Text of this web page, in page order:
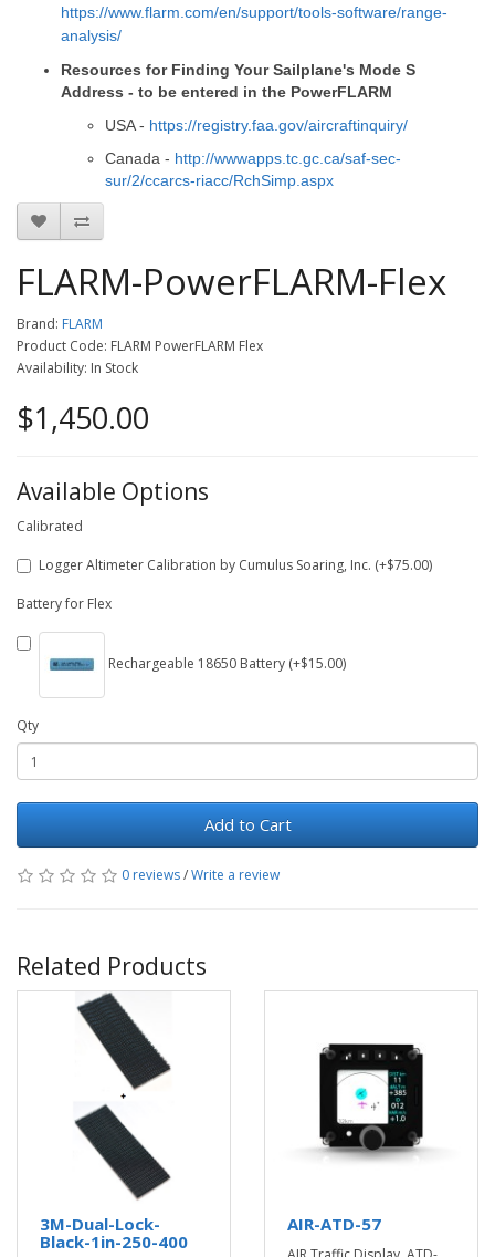
https://www.flarm.com/en/support/tools-software/range-
analysis/
Resources for Finding Your Sailplane's Mode S
Address - to be entered in the PowerFLARM
USA - https://registry.faa.gov/aircraftinquiry/
Canada - http://wwwapps.tc.gc.ca/saf-sec-
sur/2/ccarcs-riacc/RchSimp.aspx
FLARM-PowerFLARM-Flex
Brand: FLARM
Product Code: FLARM PowerFLARM Flex
Availability: In Stock
$1,450.00
Available Options
Calibrated
Logger Altimeter Calibration by Cumulus Soaring, Inc. (+$75.00)
Battery for Flex
Rechargeable 18650 Battery (+$15.00)
Qty
Add to Cart
0 reviews/Write a review
Related Products
3M-Dual-Lock-
Black-1in-250-400
AIR-ATD-57